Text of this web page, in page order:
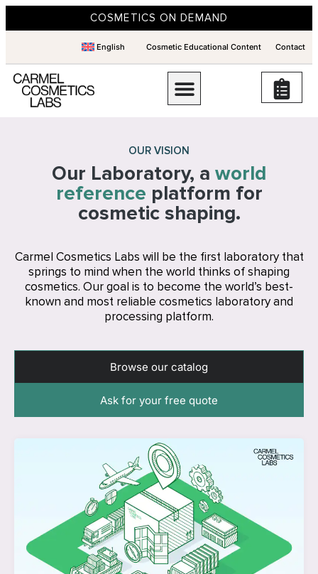
COSMETICS ON DEMAND
English Cosmetic Educational Content Contact
OUR VISION
Our Laboratory, a world
reference platform for
cosmetic shaping.
Carmel Cosmetics Labs will be the first laboratory that
springs to mind when the world thinks of shaping
cosmetics. Our goal is to become the world’s best-
known and most reliable cosmetics laboratory and
processing platform.
Browse our catalog
Ask for your free quote